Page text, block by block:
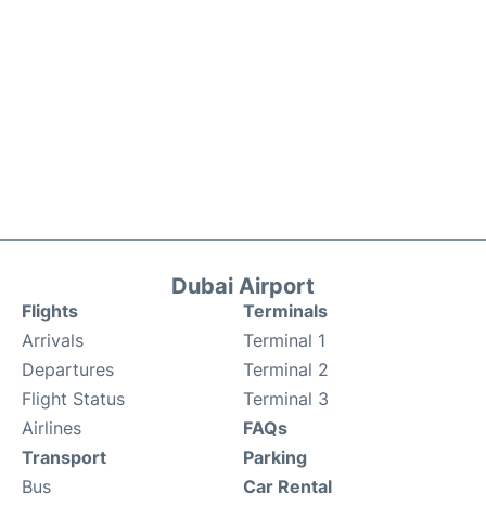
Dubai Airport
Flights
Arrivals
Departures
Flight Status
Airlines
Terminals
Terminal 1
Terminal 2
Terminal 3
FAQs
Transport
Bus
Parking
Car Rental